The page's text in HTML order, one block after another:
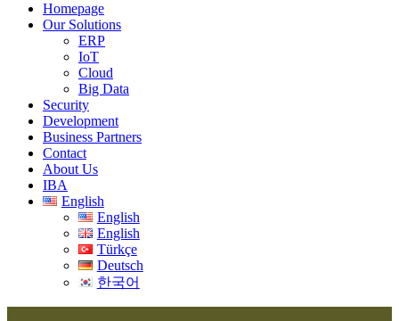
Homepage
Our Solutions
ERP
IoT
Cloud
Big Data
Security
Development
Business Partners
Contact
About Us
IBA
English
English
English
Türkçe
Deutsch
한국어